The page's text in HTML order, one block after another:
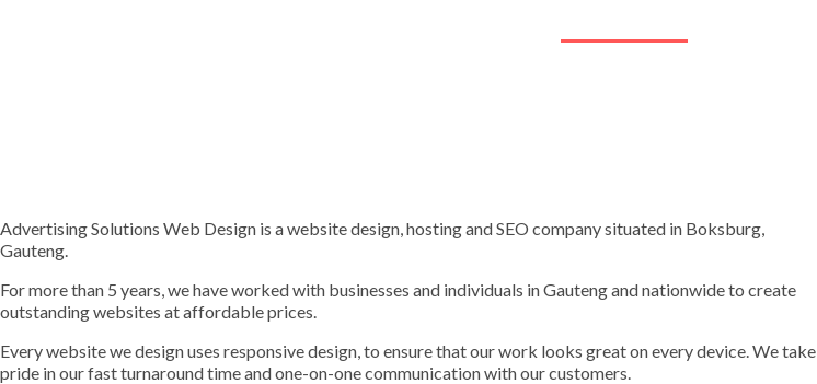
Advertising Solutions Web Design is a website design, hosting and SEO company situated in Boksburg,
Gauteng.
For more than 5 years, we have worked with businesses and individuals in Gauteng and nationwide to create
outstanding websites at affordable prices.
Every website we design uses responsive design, to ensure that our work looks great on every device. We take
pride in our fast turnaround time and one-on-one communication with our customers.